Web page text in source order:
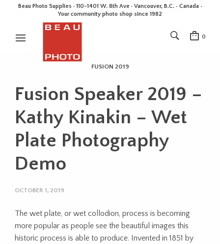
Beau Photo Supplies · 110-1401 W. 8th Ave · Vancouver, B.C. • Canada •
Your community photo shop since 1982
0
FUSION 2019
Fusion Speaker 2019 –
Kathy Kinakin – Wet
Plate Photography
Demo
OCTOBER 1, 2019
The wet plate, or wet collodion, process is becoming
more popular as people see the beautiful images this
historic process is able to produce. Invented in 1851 by